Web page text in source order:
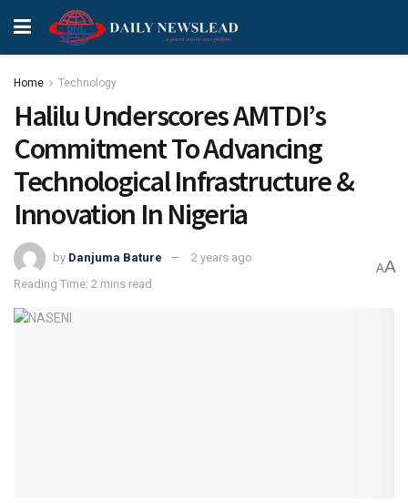
Home Technology
Halilu Underscores AMTDI’s
Commitment To Advancing
Technological Infrastructure &
Innovation In Nigeria
by Danjuma Bature
2 years ago
Reading Time: 2 mins read
AA